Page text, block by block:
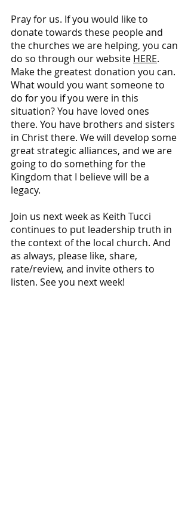
Pray for us. If you would like to
donate towards these people and
the churches we are helping, you can
do so through our website HERE.
Make the greatest donation you can.
What would you want someone to
do for you if you were in this
situation? You have loved ones
there. You have brothers and sisters
in Christ there. We will develop some
great strategic alliances, and we are
going to do something for the
Kingdom that I believe will be a
legacy.
Join us next week as Keith Tucci
continues to put leadership truth in
the context of the local church. And
as always, please like, share,
rate/review, and invite others to
listen. See you next week!